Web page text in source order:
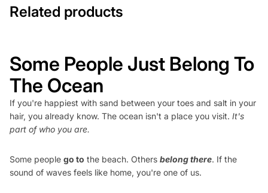
Related products
Some People Just Belong To
The Ocean
If you're happiest with sand between your toes and salt in your
hair, you already know. The ocean isn't a place you visit. It's
part of who you are.
Some people go to the beach. Others belong there. If the
sound of waves feels like home, you're one of us.